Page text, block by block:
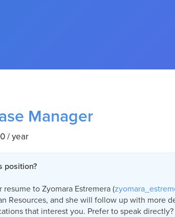
Manager
/ year
position?
resume to Zyomara Estremera (
Resources, and she will follow up with more
that interest you. Prefer to speak